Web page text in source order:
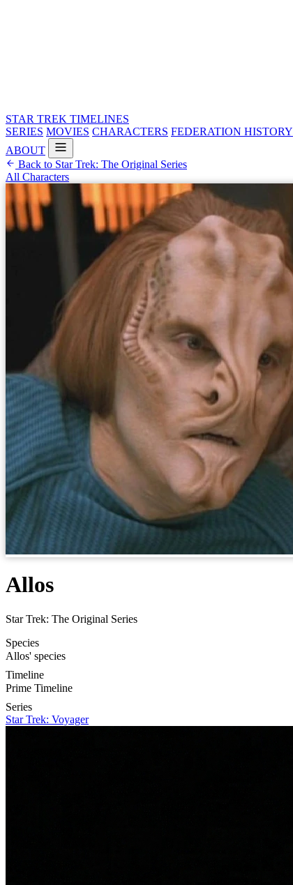
STAR TREK TIMELINES
SERIES MOVIES CHARACTERS FEDERATION HISTORY
ABOUT
Back to Star Trek: The Original Series
All Characters
Allos
Star Trek: The Original Series
Species
Allos' species
Timeline
Prime Timeline
Series
Star Trek: Voyager